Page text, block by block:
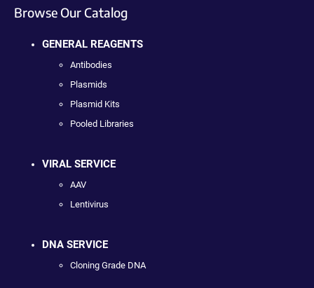
Browse Our Catalog
GENERAL REAGENTS
Antibodies
Plasmids
Plasmid Kits
Pooled Libraries
VIRAL SERVICE
AAV
Lentivirus
DNA SERVICE
Cloning Grade DNA